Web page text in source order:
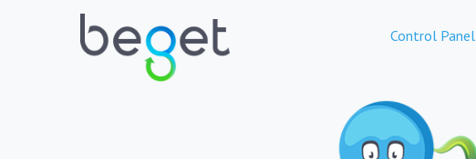
Control Panel